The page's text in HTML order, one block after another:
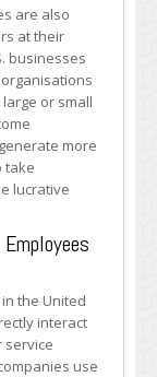
are also
at their
businesses
or small
more
take
lucrative
the United
interact
service
use